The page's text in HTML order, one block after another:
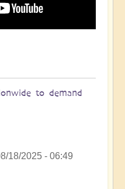
to demand
18/2025 - 06:49